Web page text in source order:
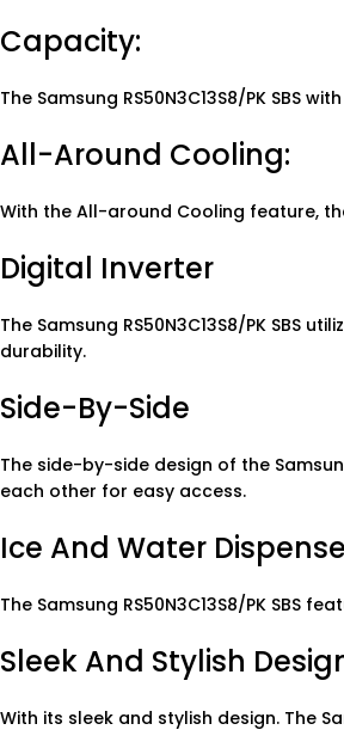
Capacity:
The Samsung RS50N3C13S8/PK
All-Around Cooling:
With the All-around Cooling feature,
Digital Inverter
The Samsung RS50N3C13S8/PK
durability.
Side-By-Side
The side-by-side design of the
each other for easy access.
Ice And Water
The Samsung RS50N3C13S8/PK
Sleek And Stylish
With its sleek and stylish design. The